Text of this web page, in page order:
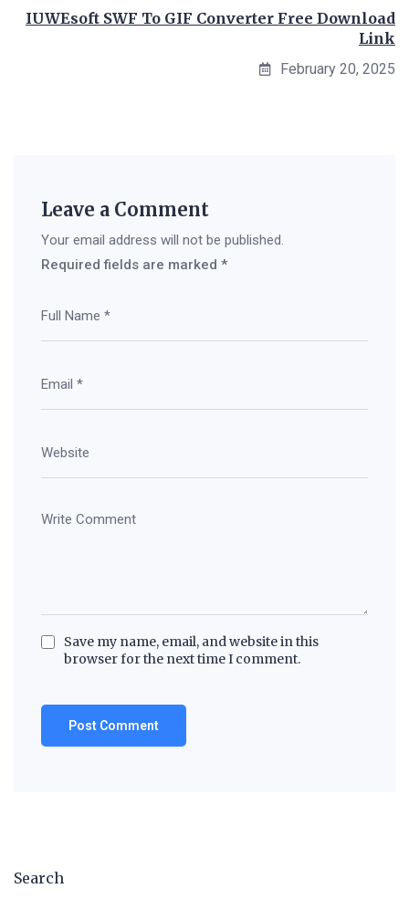
IUWEsoft SWF To GIF Converter Free Download
Link
February 20, 2025
Leave a Comment
Your email address will not be published.
Required fields are marked *
Save my name, email, and website in this
browser for the next time I comment.
Search